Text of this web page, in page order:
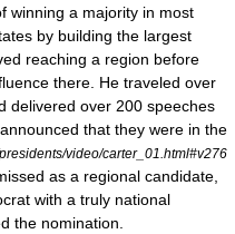
winning a majority in most
by building the largest
reaching a region before
there. He traveled over
delivered over 200 speeches
that they were in the
video/carter_01.html#v276
as a regional candidate,
with a truly national
the nomination.